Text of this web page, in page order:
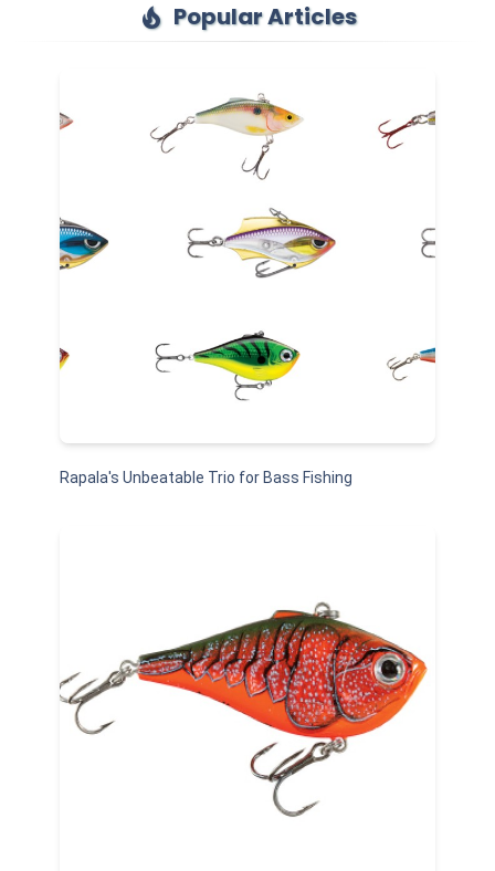
local_fire_department Popular Articles
Rapala's Unbeatable Trio for Bass Fishing